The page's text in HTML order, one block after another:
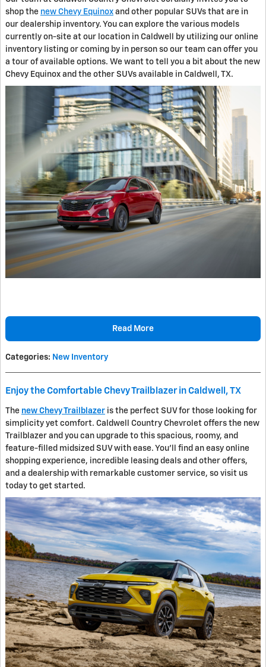
shop the new Chevy Equinox and other popular SUVs that are in
our dealership inventory. You can explore the various models
currently on-site at our location in Caldwell by utilizing our online
inventory listing or coming by in person so our team can offer you
a tour of available options. We want to tell you a bit about the new
Chevy Equinox and the other SUVs available in Caldwell, TX.
Read More
Categories: New Inventory
Enjoy the Comfortable Chevy Trailblazer in Caldwell, TX
The new Chevy Trailblazer is the perfect SUV for those looking for
simplicity yet comfort. Caldwell Country Chevrolet offers the new
Trailblazer and you can upgrade to this spacious, roomy, and
feature-filled midsized SUV with ease. You'll find an easy online
shopping experience, incredible leasing deals and other offers,
and a dealership with remarkable customer service, so visit us
today to get started.